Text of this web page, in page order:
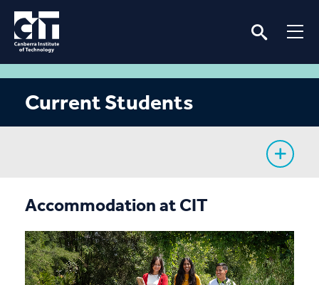
Current Students
My Study
CIT Services
Information
Accommodation at CIT